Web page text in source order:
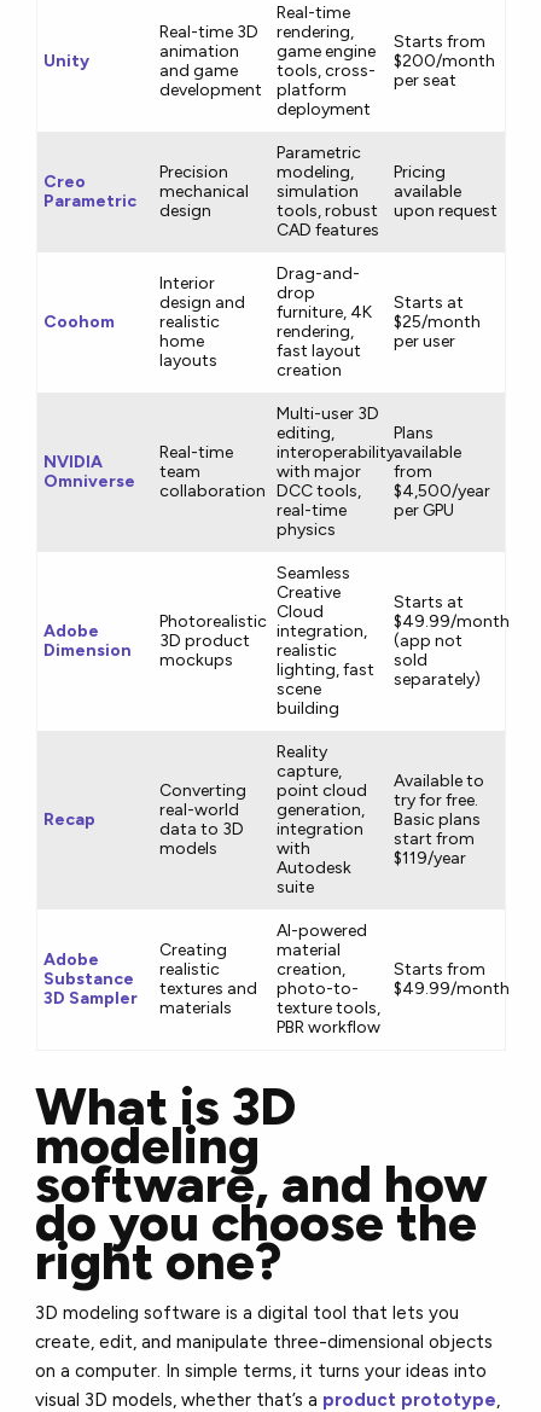
Unity
Real-time 3D
animation
and game
development
Real-time
rendering,
game engine
tools, cross-
platform
deployment
Starts from
$200/month
per seat
Creo
Parametric
Precision
mechanical
design
Parametric
modeling,
simulation
tools, robust
CAD features
Pricing
available
upon request
Coohom
Interior
design and
realistic
home
layouts
Drag-and-
drop
furniture, 4K
rendering,
fast layout
creation
Starts at
$25/month
per user
NVIDIA
Omniverse
Real-time
team
collaboration
Multi-user 3D
editing,
interoperability
with major
DCC tools,
real-time
physics
Plans
available
from
$4,500/year
per GPU
Adobe
Dimension
Photorealistic
3D product
mockups
Seamless
Creative
Cloud
integration,
realistic
lighting, fast
scene
building
Starts at
$49.99/month
(app not
sold
separately)
Recap
Converting
real-world
data to 3D
models
Reality
capture,
point cloud
generation,
integration
with
Autodesk
suite
Available to
try for free.
Basic plans
start from
$119/year
Adobe
Substance
3D Sampler
Creating
realistic
textures and
materials
AI-powered
material
creation,
photo-to-
texture tools,
PBR workflow
Starts from
$49.99/month
What is 3D
modeling
software, and how
do you choose the
right one?
3D modeling software is a digital tool that lets you
create, edit, and manipulate three-dimensional objects
on a computer. In simple terms, it turns your ideas into
visual 3D models, whether that’s a product prototype,